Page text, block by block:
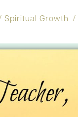
Spiritual Growth